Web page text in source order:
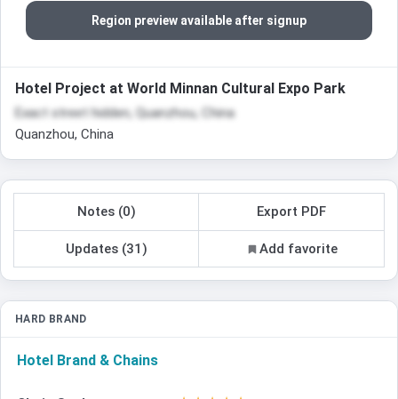
Region preview available after signup
Hotel Project at World Minnan Cultural Expo Park
Exact street hidden, Quanzhou, China
Quanzhou, China
Notes (0) Export PDF
Updates (31) Add favorite
HARD BRAND
Hotel Brand & Chains